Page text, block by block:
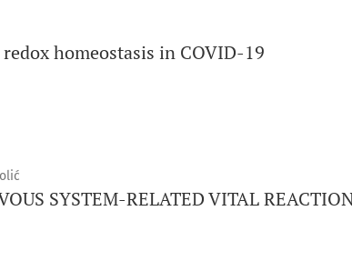
homeostasis in COVID-19
SYSTEM-RELATED VITAL